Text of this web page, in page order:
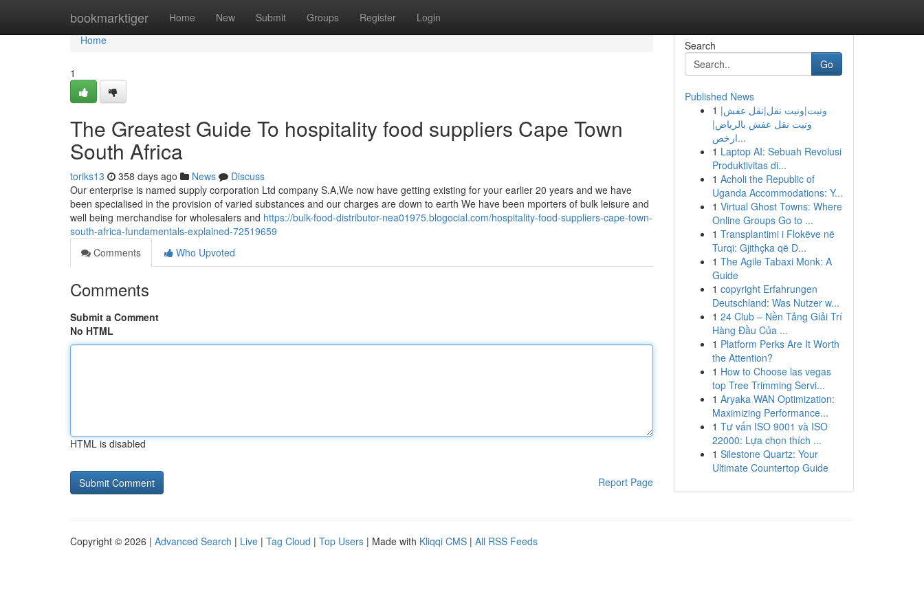
bookmarktiger Home New Submit Groups Register Login
Home
Home
1
The Greatest Guide To hospitality food suppliers Cape Town
South Africa
toriks13 358 days ago News
Discuss
Our enterprise is named supply corporation Ltd company S.A,We now have getting existing for your earlier 20 years and we have
been specialised in the provision of varied substances and our charges are down to earth We have been mporters of bulk leisure and
well being merchandise for wholesalers and https://bulk-food-distributor-nea01975.blogocial.com/hospitality-food-suppliers-cape-town-
south-africa-fundamentals-explained-72519659
Comments
Who Upvoted
Comments
Submit a Comment
No HTML
HTML is disabled
Report Page
Search
Go
Published News
1 ونيت|ونيت نقل|نقل عفش|
ونيت نقل عفش بالرياض|
ارخص...
1 Laptop AI: Sebuah Revolusi
Produktivitas di...
1 Acholi the Republic of
Uganda Accommodations: Y...
1 Virtual Ghost Towns: Where
Online Groups Go to ...
1 Transplantimi i Flokëve në
Turqi: Gjithçka që D...
1 The Agile Tabaxi Monk: A
Guide
1 copyright Erfahrungen
Deutschland: Was Nutzer w...
1 24 Club – Nền Tảng Giải Trí
Hàng Đầu Của ...
1 Platform Perks Are It Worth
the Attention?
1 How to Choose las vegas
top Tree Trimming Servi...
1 Aryaka WAN Optimization:
Maximizing Performance...
1 Tư vấn ISO 9001 và ISO
22000: Lựa chọn thích ...
1 Silestone Quartz: Your
Ultimate Countertop Guide
Copyright © 2026 | Advanced Search | Live | Tag Cloud | Top Users | Made with Kliqqi CMS | All RSS Feeds